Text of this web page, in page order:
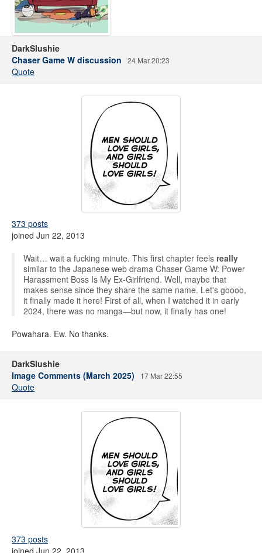
DarkSlushie
Chaser Game W discussion
24 Mar 20:23
Quote
373 posts
joined Jun 22, 2013
Wait… wait a fucking minute. This first chapter feels really
similar to the Japanese web drama Chaser Game W: Power
Harassment Boss Is My Ex-Girlfriend. Well, maybe that
makes sense since they share the same name. Let's goooo,
it finally made it here! First of all, when I watched it in early
2024, there was no manga—but now, it finally has one!
Powahara. Ew. No thanks.
DarkSlushie
Image Comments (March 2025)
17 Mar 22:55
Quote
373 posts
joined Jun 22, 2013